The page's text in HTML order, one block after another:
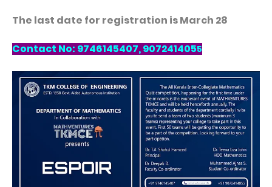
The last date for registration is March 28
Contact No: 9746145407, 9072414055